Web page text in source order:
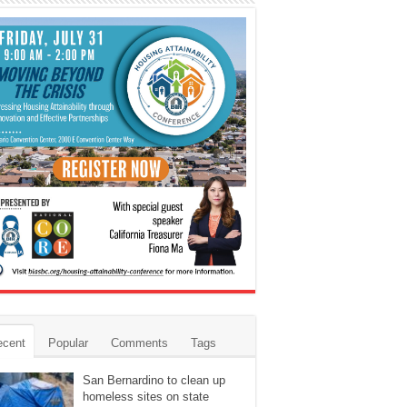
Popular Comments Tags
San Bernardino to clean up
homeless sites on state